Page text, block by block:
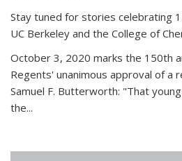
Stay tuned for stories celebrating
UC Berkeley and the College of
October 3, 2020 marks the 150th
Regents' unanimous approval of a
Samuel F. Butterworth: "That
the...